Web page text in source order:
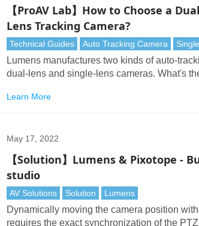
【ProAV Lab】How to Choose a
Lens Tracking Camera?
Technical Guides Auto Tracking Camera
Lumens manufactures two kinds of auto-
dual-lens and single-lens cameras. What's
Learn More
May 17, 2022
【Solution】Lumens & Pixotope -
studio
AV Solutions Solution Lumens
Dynamically moving the camera position
requires the exact synchronization of the